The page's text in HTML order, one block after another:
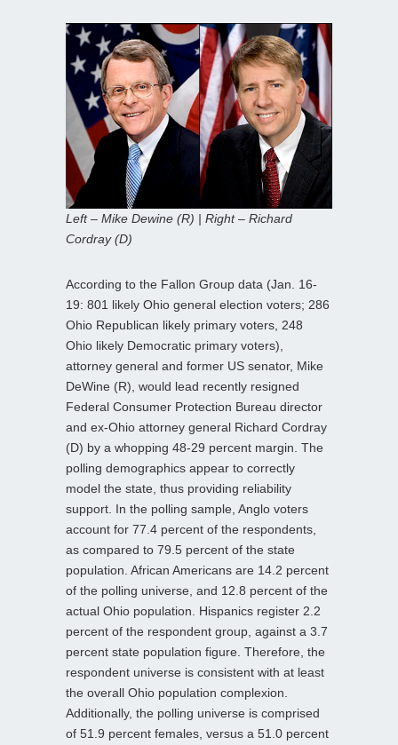
Left – Mike Dewine (R) | Right – Richard
Cordray (D)
According to the Fallon Group data (Jan. 16-
19: 801 likely Ohio general election voters; 286
Ohio Republican likely primary voters, 248
Ohio likely Democratic primary voters),
attorney general and former US senator, Mike
DeWine (R), would lead recently resigned
Federal Consumer Protection Bureau director
and ex-Ohio attorney general Richard Cordray
(D) by a whopping 48-29 percent margin. The
polling demographics appear to correctly
model the state, thus providing reliability
support. In the polling sample, Anglo voters
account for 77.4 percent of the respondents,
as compared to 79.5 percent of the state
population. African Americans are 14.2 percent
of the polling universe, and 12.8 percent of the
actual Ohio population. Hispanics register 2.2
percent of the respondent group, against a 3.7
percent state population figure. Therefore, the
respondent universe is consistent with at least
the overall Ohio population complexion.
Additionally, the polling universe is comprised
of 51.9 percent females, versus a 51.0 percent